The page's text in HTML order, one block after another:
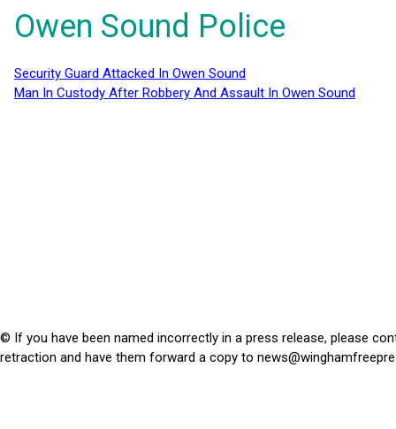
Owen Sound Police
Security Guard Attacked In Owen Sound
Man In Custody After Robbery And Assault In Owen Sound
© If you have been named incorrectly in a press release, please
retraction and have them forward a copy to